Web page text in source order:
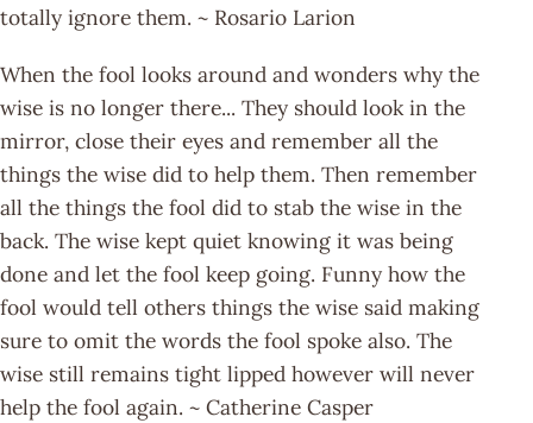
totally ignore them. ~ Rosario Larion
When the fool looks around and wonders why the
wise is no longer there... They should look in the
mirror, close their eyes and remember all the
things the wise did to help them. Then remember
all the things the fool did to stab the wise in the
back. The wise kept quiet knowing it was being
done and let the fool keep going. Funny how the
fool would tell others things the wise said making
sure to omit the words the fool spoke also. The
wise still remains tight lipped however will never
help the fool again. ~ Catherine Casper